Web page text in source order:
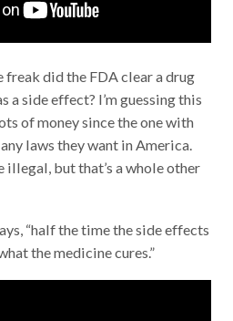
did the FDA clear a drug
a side effect? I’m guessing this
of money since the one with
laws they want in America.
but that’s a whole other
“half the time the side effects
the medicine cures.”